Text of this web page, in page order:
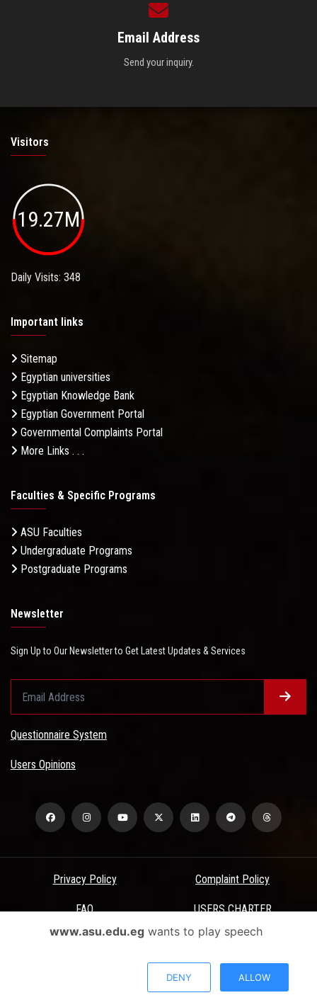
Email Address
Send your inquiry.
Visitors
19.27M
Daily Visits: 348
Important links
Sitemap
Egyptian universities
Egyptian Knowledge Bank
Egyptian Government Portal
Governmental Complaints Portal
More Links . . .
Faculties & Specific Programs
ASU Faculties
Undergraduate Programs
Postgraduate Programs
Newsletter
Sign Up to Our Newsletter to Get Latest Updates & Services
Questionnaire System
Users Opinions
Privacy Policy Complaint Policy
FAQ USERS CHARTER
Terms & Conditions
All Rights Reserved - Ain Shams University - ASU Electronic Portal ©
www.asu.edu.egwants to play speech
DENY ALLOW